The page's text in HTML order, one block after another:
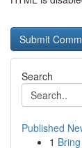
Search
Published
1